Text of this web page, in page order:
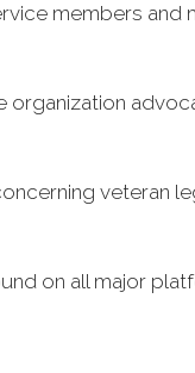
members and
veteran
on all major